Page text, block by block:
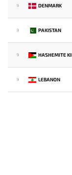
9 DENMARK
9 PAKISTAN
9
9 LEBANON